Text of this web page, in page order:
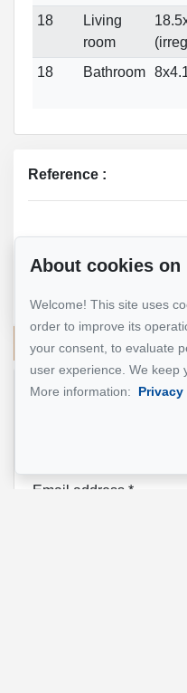
18
Living
room
18 Bathroom
Reference :
Real
Email address *
About cookies on
Welcome! This site uses
order to improve its
your consent, to evaluate
user experience. We keep
More information:
Privacy